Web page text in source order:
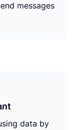
messages
data by